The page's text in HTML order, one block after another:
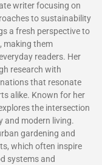
writer focusing on
to sustainability
a fresh perspective to
making them
readers. Her
research with
that resonate
alike. Known for her
the intersection
and modern living.
gardening and
which often inspire
systems and